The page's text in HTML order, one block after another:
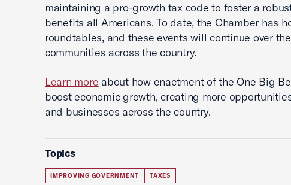
maintaining a pro-growth tax code to foster a
benefits all Americans. To date, the Chamber has
roundtables, and these events will continue over
communities across the country.
Learn more about how enactment of the One Big
boost economic growth, creating more
and businesses across the country.
Topics
IMPROVING GOVERNMENT TAXES